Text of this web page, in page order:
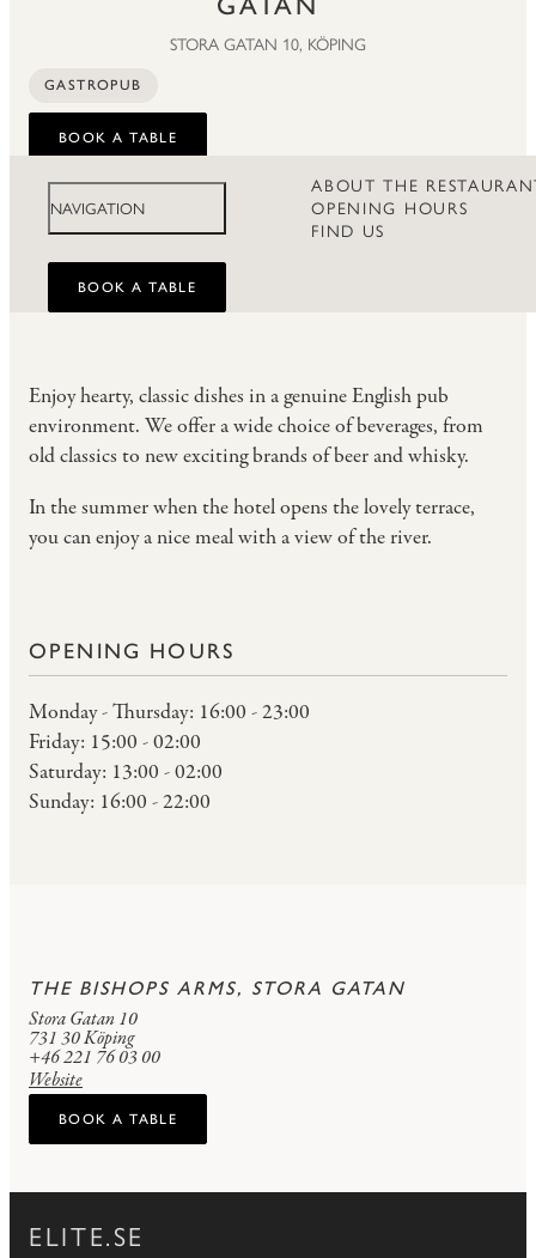
STORA GATAN 10, KÖPING
GASTROPUB
BOOK A TABLE
NAVIGATION
ABOUT THE
OPENING HOURS
FIND US
BOOK A TABLE
Enjoy hearty, classic dishes in a genuine English pub
environment. We offer a wide choice of beverages, from
old classics to new exciting brands of beer and whisky.
In the summer when the hotel opens the lovely terrace,
you can enjoy a nice meal with a view of the river.
OPENING HOURS
Monday - Thursday: 16:00 - 23:00
Friday: 15:00 - 02:00
Saturday: 13:00 - 02:00
Sunday: 16:00 - 22:00
THE BISHOPS ARMS, STORA GATAN
Stora Gatan 10
731 30 Köping
+46 221 76 03 00
Website
BOOK A TABLE
ELITE.SE